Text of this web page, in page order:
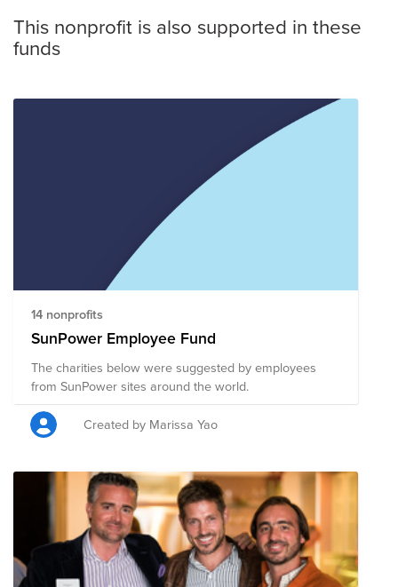
This nonprofit is also supported in these
funds
14 nonprofits
SunPower Employee Fund
The charities below were suggested by employees
from SunPower sites around the world.
Created by Marissa Yao